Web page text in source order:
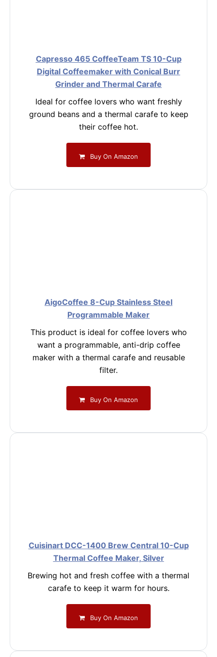
Capresso 465 CoffeeTeam TS 10-Cup
Digital Coffeemaker with Conical Burr
Grinder and Thermal Carafe
Ideal for coffee lovers who want freshly
ground beans and a thermal carafe to keep
their coffee hot.
Buy On Amazon
AigoCoffee 8-Cup Stainless Steel
Programmable Maker
This product is ideal for coffee lovers who
want a programmable, anti-drip coffee
maker with a thermal carafe and reusable
filter.
Buy On Amazon
Cuisinart DCC-1400 Brew Central 10-Cup
Thermal Coffee Maker, Silver
Brewing hot and fresh coffee with a thermal
carafe to keep it warm for hours.
Buy On Amazon